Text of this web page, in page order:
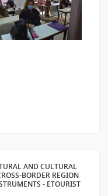
AND CULTURAL
BORDER REGION
- ETOURIST